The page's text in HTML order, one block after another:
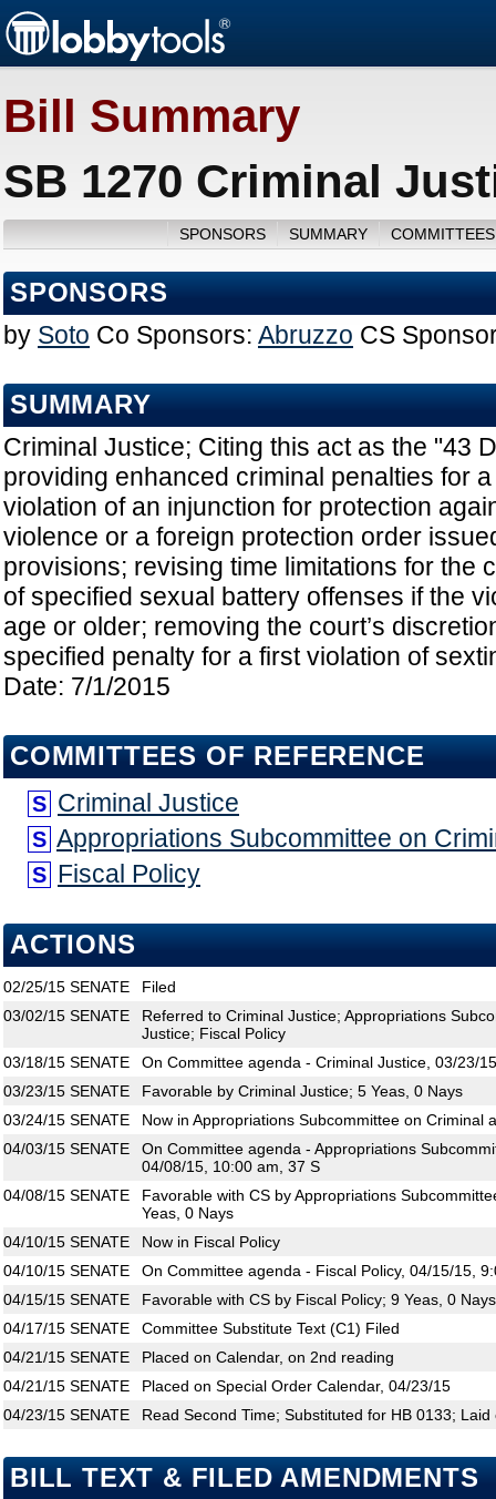
Bill Summary
SB 1270 Criminal
SPONSORS SUMMARY
SPONSORS
by Soto Co Sponsors: Abruzzo CS
SUMMARY
Criminal Justice; Citing this act as the "43
providing enhanced criminal penalties for
violation of an injunction for protection
violence or a foreign protection order
provisions; revising time limitations for the
of specified sexual battery offenses if the
age or older; removing the court’s
specified penalty for a first violation of
Date: 7/1/2015
COMMITTEES OF REFERENCE
S Criminal Justice
S Appropriations Subcommittee on
S Fiscal Policy
ACTIONS
02/25/15 SENATE
Filed
03/02/15 SENATE
Referred to Criminal Justice; Appropriations
Justice; Fiscal Policy
03/18/15 SENATE
On Committee agenda - Criminal Justice, 03/23/
03/23/15 SENATE
Favorable by Criminal Justice; 5 Yeas, 0 Nays
03/24/15 SENATE
Now in Appropriations Subcommittee on Criminal
04/03/15 SENATE
On Committee agenda - Appropriations
04/08/15, 10:00 am, 37 S
04/08/15 SENATE
Favorable with CS by Appropriations
Yeas, 0 Nays
04/10/15 SENATE
Now in Fiscal Policy
04/10/15 SENATE
On Committee agenda - Fiscal Policy, 04/15/15,
04/15/15 SENATE
Favorable with CS by Fiscal Policy; 9 Yeas, 0 Nays
04/17/15 SENATE
Committee Substitute Text (C1) Filed
04/21/15 SENATE
Placed on Calendar, on 2nd reading
04/21/15 SENATE
Placed on Special Order Calendar, 04/23/15
04/23/15 SENATE Read Second Time; Substituted for HB 0133;
BILL TEXT & FILED AMENDMENTS